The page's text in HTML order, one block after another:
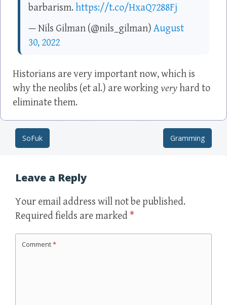
barbarism. https://t.co/HxaQ7288Fj
— Nils Gilman (@nils_gilman) August
30, 2022
Historians are very important now, which is
why the neolibs (et al.) are working veryhard to
eliminate them.
Post navigation
SoFuk Gramming
Leave a Reply
Your email address will not be published.
Required fields are marked *
Comment*